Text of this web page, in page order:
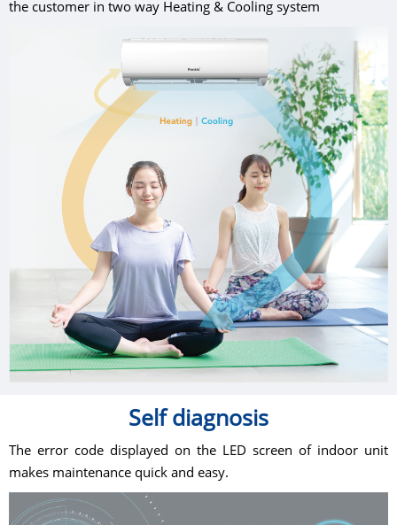
the customer in two way Heating & Cooling system
Self diagnosis
The error code displayed on the LED screen of indoor unit
makes maintenance quick and easy.